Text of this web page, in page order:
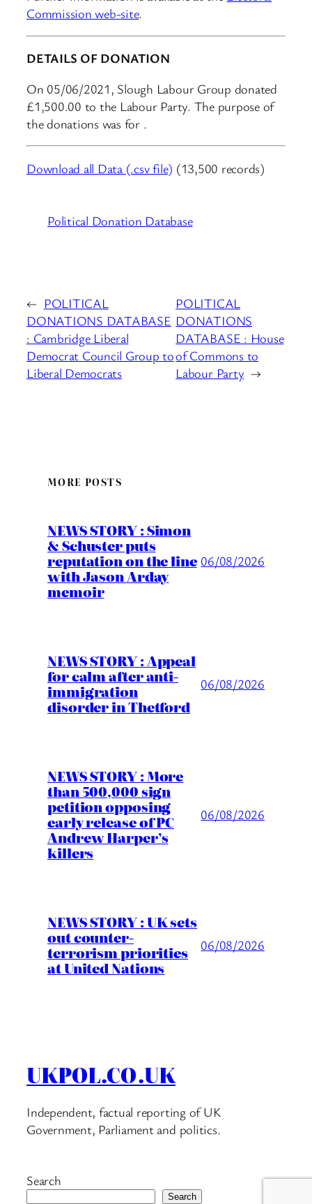
Commission web-site.
DETAILS OF DONATION
On 05/06/2021, Slough Labour Group donated
£1,500.00 to the Labour Party. The purpose of
the donations was for .
Download all Data (.csv file) (13,500 records)
Political Donation Database
← POLITICAL
DONATIONS DATABASE
: Cambridge Liberal
Democrat Council Group to
Liberal Democrats
POLITICAL
DONATIONS
DATABASE : House
of Commons to
Labour Party →
MORE POSTS
NEWS STORY : Simon
& Schuster puts
reputation on the line
with Jason Arday
memoir
06/08/2026
NEWS STORY : Appeal
for calm after anti-
immigration
disorder in Thetford
06/08/2026
NEWS STORY : More
than 500,000 sign
petition opposing
early release of PC
Andrew Harper’s
killers
06/08/2026
NEWS STORY : UK sets
out counter-
terrorism priorities
at United Nations
06/08/2026
UKPOL.CO.UK
Independent, factual reporting of UK
Government, Parliament and politics.
Search
Search